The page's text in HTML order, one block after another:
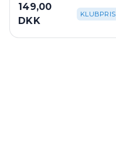
149,00
DKK
KLUBPRIS